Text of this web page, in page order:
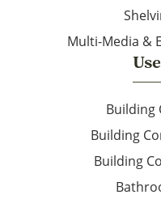
Multi-Media &
Building
Building
Building